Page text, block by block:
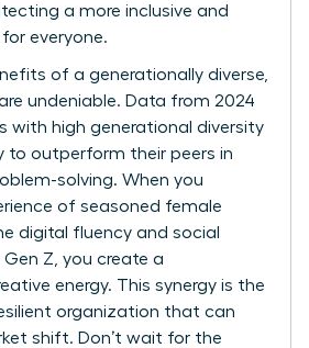
a more inclusive and
everyone.
of a generationally diverse,
undeniable. Data from 2024
with high generational diversity
to outperform their peers in
solving. When you
of seasoned female
digital fluency and social
Gen Z, you create a
energy. This synergy is the
organization that can
shift. Don’t wait for the